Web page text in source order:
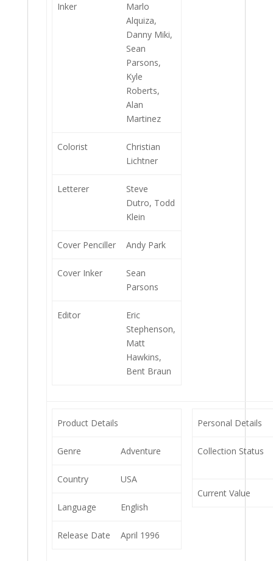
Inker
Marlo
Alquiza,
Danny Miki,
Sean
Parsons,
Kyle
Roberts,
Alan
Martinez
Colorist
Christian
Lichtner
Letterer
Steve
Dutro, Todd
Klein
Cover Penciller Andy Park
Cover Inker
Sean
Parsons
Editor
Eric
Stephenson,
Matt
Hawkins,
Bent Braun
Product Details
Genre Adventure
Country USA
Language English
Release Date April 1996
Personal Details
Collection Status
Current Value